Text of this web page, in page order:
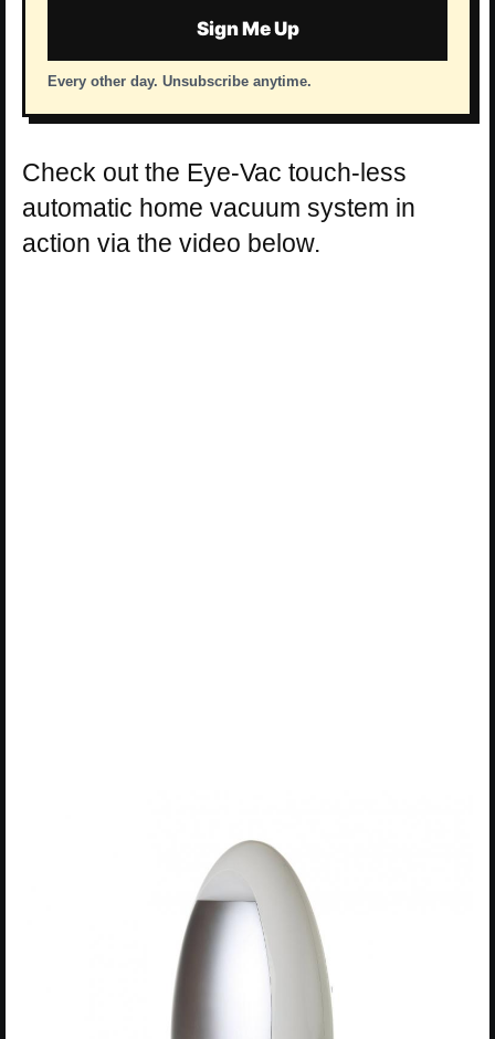
Sign Me Up
Every other day. Unsubscribe anytime.
Check out the Eye-Vac touch-less
automatic home vacuum system in
action via the video below.